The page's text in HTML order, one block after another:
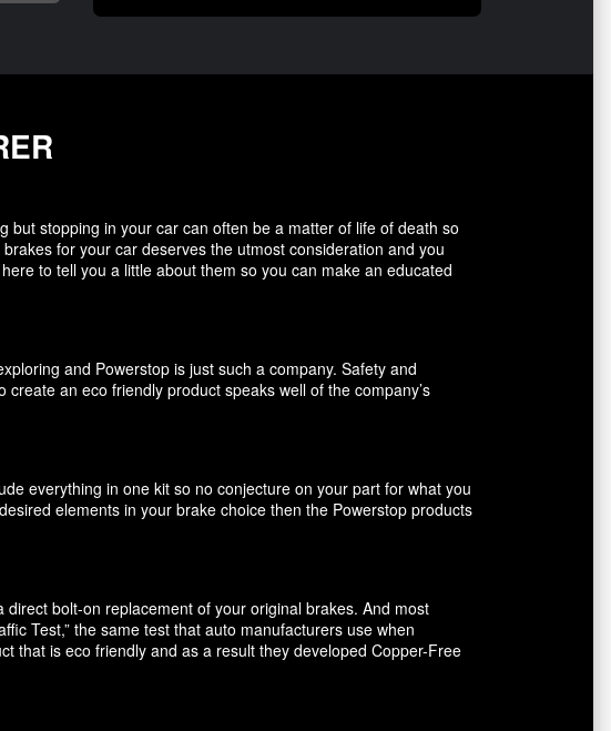
stopping in your car can often be a matter of life of death so
for your car deserves the utmost consideration and you
to tell you a little about them so you can make an educated
and Powerstop is just such a company. Safety and
an eco friendly product speaks well of the company’s
everything in one kit so no conjecture on your part for what you
elements in your brake choice then the Powerstop products
bolt-on replacement of your original brakes. And most
Test,” the same test that auto manufacturers use when
that is eco friendly and as a result they developed Copper-Free